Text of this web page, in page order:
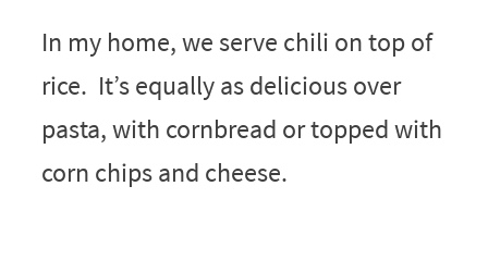
In my home, we serve chili on top of
rice. It’s equally as delicious over
pasta, with cornbread or topped with
corn chips and cheese.